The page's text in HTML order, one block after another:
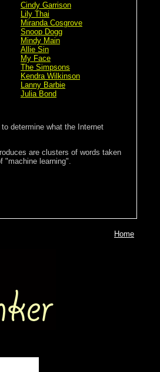
Cindy Garrison
Lily Thai
Miranda Cosgrove
Snoop Dogg
Mindy Main
Allie Sin
My Face
The Simpsons
Kendra Wilkinson
Lanny Barbie
Julia Bond
determine what the Internet
are clusters of words taken
"machine learning".
Home